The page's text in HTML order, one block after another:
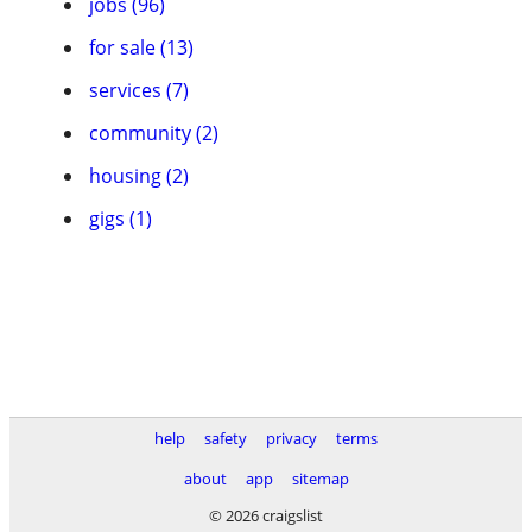
for sale (13)
services (7)
community (2)
housing (2)
gigs (1)
help safety privacy
terms
about
app
sitemap
© 2026 craigslist